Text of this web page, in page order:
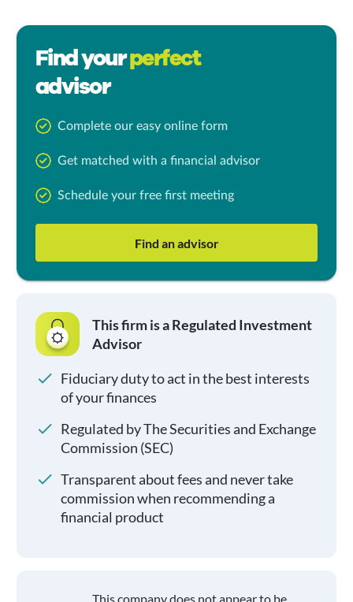
Find yourperfect
advisor
Complete our easy online form
Get matched with a financial advisor
Schedule your free first meeting
Find an advisor
This firm is a Regulated Investment
Advisor
Fiduciary duty to act in the best interests
of your finances
Regulated by The Securities and Exchange
Commission (SEC)
Transparent about fees and never take
commission when recommending a
financial product
This company does not appear to be